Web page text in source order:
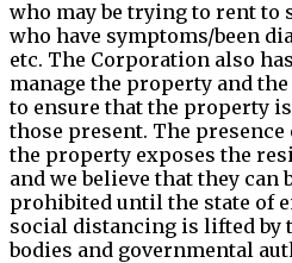
who may be trying to rent to
who have symptoms/been
etc. The Corporation also
manage the property and
to ensure that the property
those present. The
the property exposes the
and we believe that they can
prohibited until the state of
social distancing is lifted by
bodies and governmental